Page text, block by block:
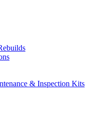
& Inspection Kits